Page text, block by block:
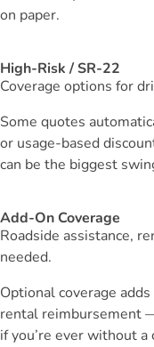
on paper.
High-Risk / SR-22
Coverage options for
Some quotes
or usage-based
can be the biggest
Add-On Coverage
Roadside assistance,
needed.
Optional coverage
rental reimbursement
if you’re ever without a